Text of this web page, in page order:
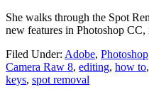
She walks through the Spot
new features in Photoshop
Filed Under: Adobe, Photoshop
Camera Raw 8, editing, how to,
keys, spot removal